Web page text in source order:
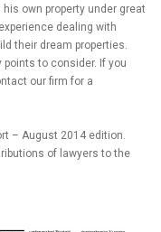
own property under great
dealing with
their dream properties.
to consider. If you
our firm for a
– August 2014 edition.
of lawyers to the